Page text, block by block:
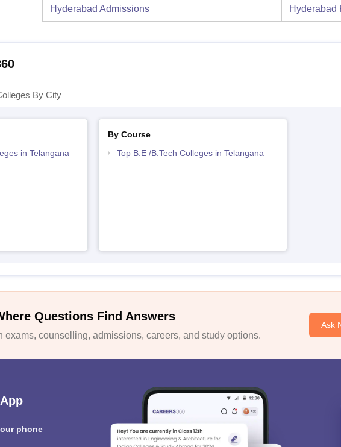
Hyderabad Admissions
Hyderabad
By City
in Telangana
By Course
Top B.E /B.Tech Colleges in Telangana
Questions Find Answers
exams, counselling, admissions, careers, and study options.
Ask
phone